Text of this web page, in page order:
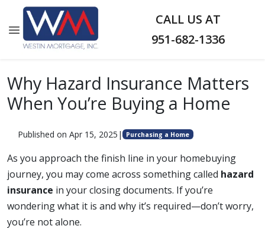
CALL US AT
951-682-1336
Why Hazard Insurance Matters
When You’re Buying a Home
Published on Apr 15, 2025 | Purchasing a Home
As you approach the finish line in your homebuying
journey, you may come across something called hazard
insurance in your closing documents. If you’re
wondering what it is and why it’s required—don’t worry,
you’re not alone.